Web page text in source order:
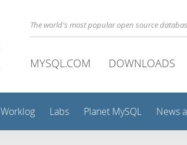
The world's most popular open source
MYSQL.COM DOWNLOADS
Worklog Labs Planet MySQL News